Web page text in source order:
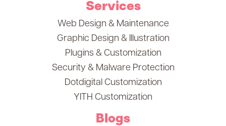
Services
Web Design & Maintenance
Graphic Design & Illustration
Plugins & Customization
Security & Malware Protection
Dotdigital Customization
YITH Customization
Blogs